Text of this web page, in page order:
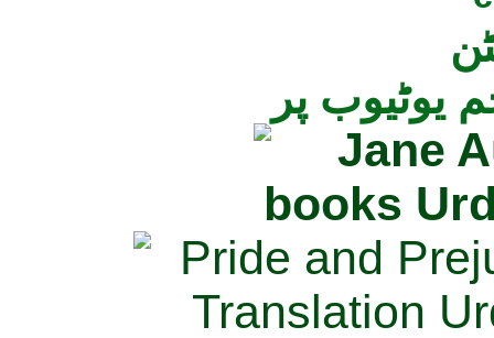
یوٹیوب پر